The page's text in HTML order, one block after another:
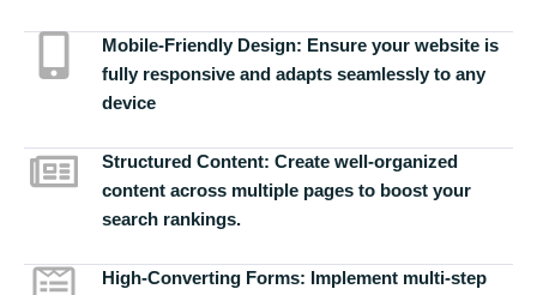
Mobile-Friendly Design: Ensure your website is
fully responsive and adapts seamlessly to any
device
Structured Content: Create well-organized
content across multiple pages to boost your
search rankings.
High-Converting Forms: Implement multi-step